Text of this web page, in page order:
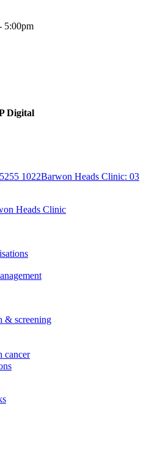
5:00pm
Digital
1022Barwon Heads Clinic: 03
Heads Clinic
& screening
cancer